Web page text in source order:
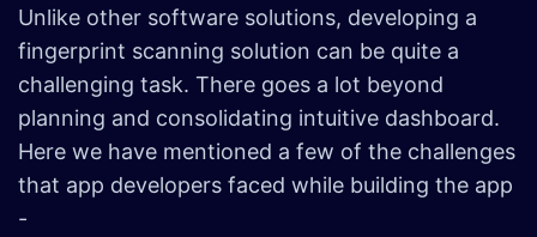
Unlike other software solutions, developing a
fingerprint scanning solution can be quite a
challenging task. There goes a lot beyond
planning and consolidating intuitive dashboard.
Here we have mentioned a few of the challenges
that app developers faced while building the app
-